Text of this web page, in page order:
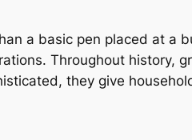
a basic pen placed at a
Throughout history,
they give